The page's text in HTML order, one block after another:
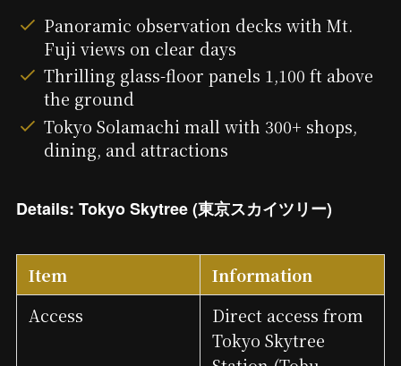
Panoramic observation decks with Mt.
Fuji views on clear days
Thrilling glass-floor panels 1,100 ft above
the ground
Tokyo Solamachi mall with 300+ shops,
dining, and attractions
Details: Tokyo Skytree (東京スカイツリー)
Item
Information
Access
Direct access from
Tokyo Skytree